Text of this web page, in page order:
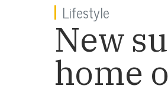
Lifestyle
New
home